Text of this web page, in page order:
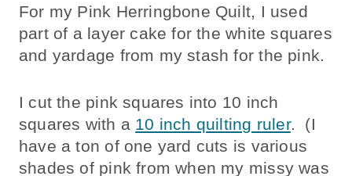
For my Pink Herringbone Quilt, I used
part of a layer cake for the white squares
and yardage from my stash for the pink.
I cut the pink squares into 10 inch
squares with a 10 inch quilting ruler. (I
have a ton of one yard cuts is various
shades of pink from when my missy was